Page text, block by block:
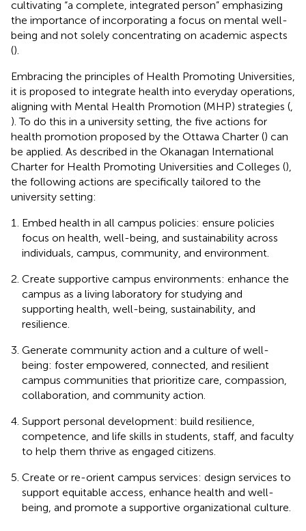
cultivating “a complete, integrated person” emphasizing
the importance of incorporating a focus on mental well-
being and not solely concentrating on academic aspects
().
Embracing the principles of Health Promoting Universities,
it is proposed to integrate health into everyday operations,
aligning with Mental Health Promotion (MHP) strategies (
). To do this in a university setting, the five actions for
health promotion proposed by the Ottawa Charter () can
be applied. As described in the Okanagan International
Charter for Health Promoting Universities and Colleges (),
the following actions are specifically tailored to the
university setting:
Embed health in all campus policies: ensure policies
focus on health, well-being, and sustainability across
individuals, campus, community, and environment.
Create supportive campus environments: enhance the
campus as a living laboratory for studying and
supporting health, well-being, sustainability, and
resilience.
Generate community action and a culture of well-
being: foster empowered, connected, and resilient
campus communities that prioritize care, compassion,
collaboration, and community action.
Support personal development: build resilience,
competence, and life skills in students, staff, and faculty
to help them thrive as engaged citizens.
Create or re-orient campus services: design services to
support equitable access, enhance health and well-
being, and promote a supportive organizational culture.